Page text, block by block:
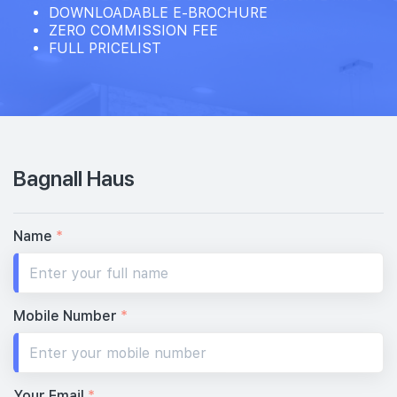
DOWNLOADABLE E-BROCHURE
ZERO COMMISSION FEE
FULL PRICELIST
Bagnall Haus
Name *
Mobile Number *